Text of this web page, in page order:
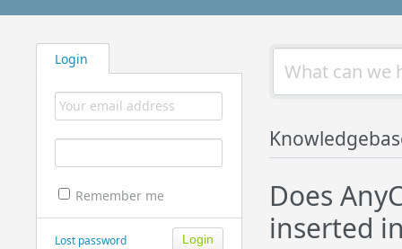
Login
Remember me
Lost password
Does
inserted